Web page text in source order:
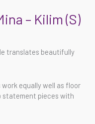
– Kilim (S)
translates beautifully
equally well as floor
statement pieces with